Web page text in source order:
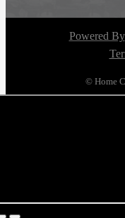
Powered By
© Home